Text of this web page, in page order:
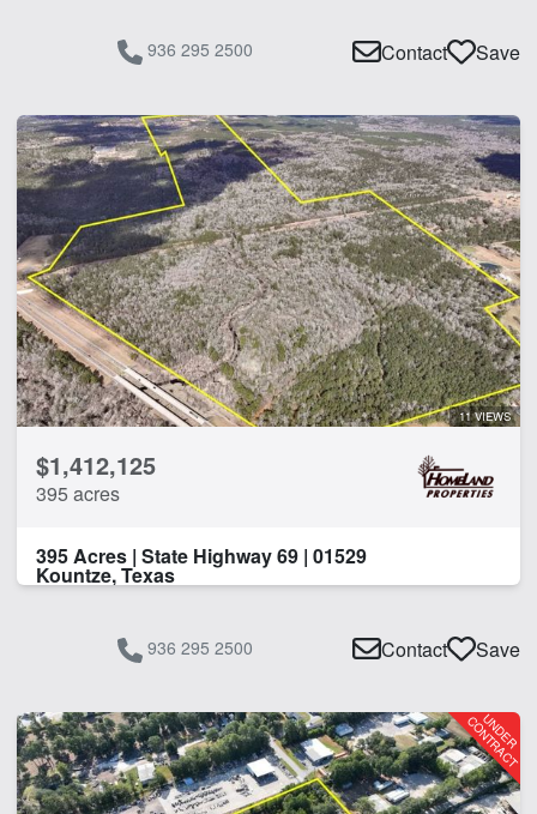
936 295 2500 Contact Save
11 VIEWS
$1,412,125
395 acres
395 Acres | State Highway 69 | 01529
Kountze, Texas
936 295 2500 Contact Save